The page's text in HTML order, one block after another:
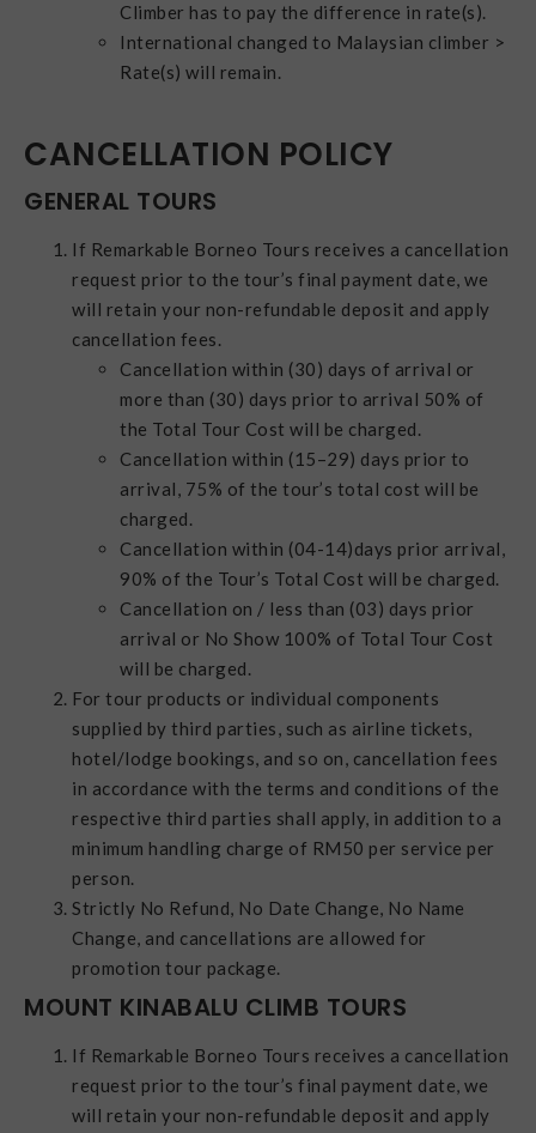
Climber has to pay the difference in rate(s).
International changed to Malaysian climber >
Rate(s) will remain.
CANCELLATION POLICY
GENERAL TOURS
If Remarkable Borneo Tours receives a cancellation
request prior to the tour’s final payment date, we
will retain your non-refundable deposit and apply
cancellation fees.
Cancellation within (30) days of arrival or
more than (30) days prior to arrival 50% of
the Total Tour Cost will be charged.
Cancellation within (15–29) days prior to
arrival, 75% of the tour’s total cost will be
charged.
Cancellation within (04-14)days prior arrival,
90% of the Tour’s Total Cost will be charged.
Cancellation on / less than (03) days prior
arrival or No Show 100% of Total Tour Cost
will be charged.
For tour products or individual components
supplied by third parties, such as airline tickets,
hotel/lodge bookings, and so on, cancellation fees
in accordance with the terms and conditions of the
respective third parties shall apply, in addition to a
minimum handling charge of RM50 per service per
person.
Strictly No Refund, No Date Change, No Name
Change, and cancellations are allowed for
promotion tour package.
MOUNT KINABALU CLIMB TOURS
If Remarkable Borneo Tours receives a cancellation
request prior to the tour’s final payment date, we
will retain your non-refundable deposit and apply